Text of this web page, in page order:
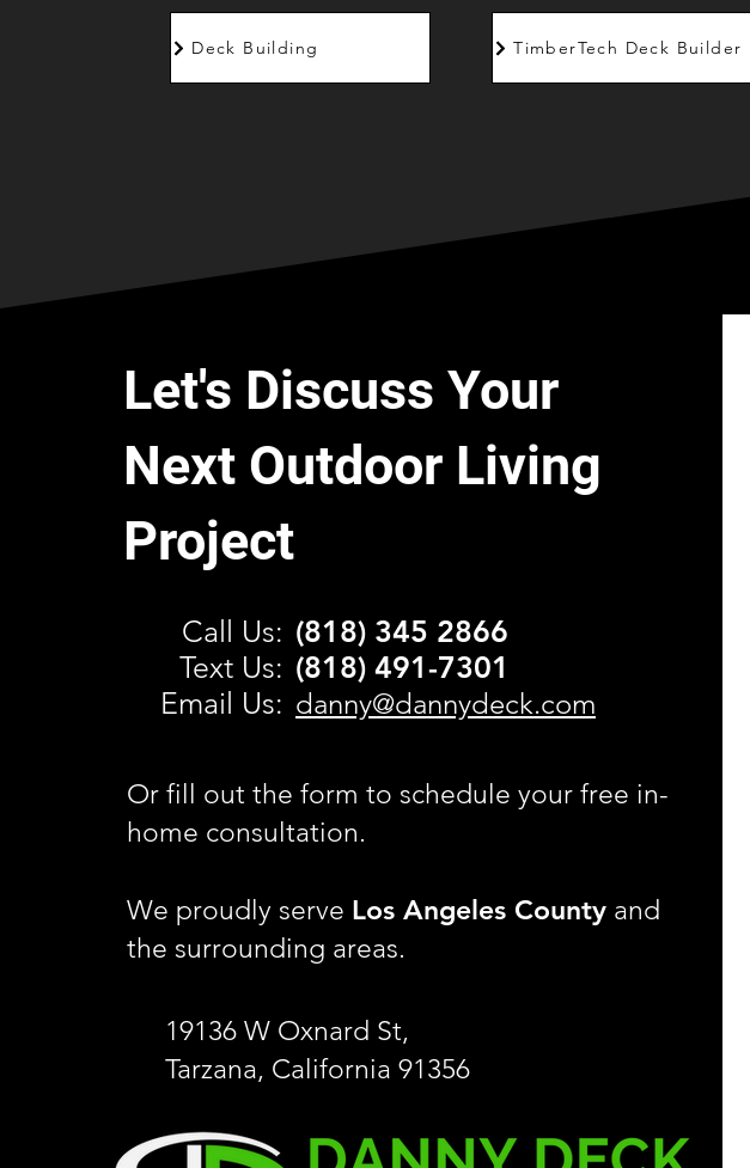
Deck Building TimberTech Deck Builder
Let's Discuss Your
Next Outdoor Living
Project
Call Us:
Text Us:
Email Us:
(818) 345 2866
(818) 491-7301
danny@dannydeck.com
Or fill out the form to schedule your free in-
home consultation.
We proudly serve Los Angeles County and
the surrounding areas.
19136 W Oxnard St,
Tarzana, California 91356